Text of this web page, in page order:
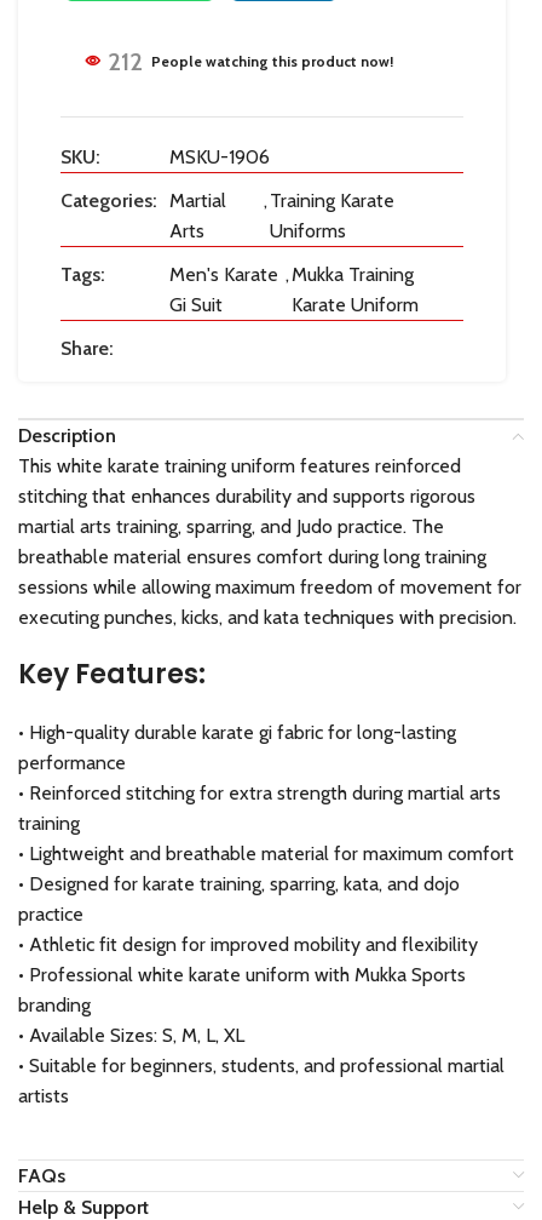
212 People watching this product now!
SKU:
MSKU-1906
Categories: Martial
Arts
,Training Karate
Uniforms
Tags:
Men's Karate
Gi Suit
,Mukka Training
Karate Uniform
Share:
Description
This white karate training uniform features reinforced
stitching that enhances durability and supports rigorous
martial arts training, sparring, and Judo practice. The
breathable material ensures comfort during long training
sessions while allowing maximum freedom of movement for
executing punches, kicks, and kata techniques with precision.
Key Features:
• High-quality durable karate gi fabric for long-lasting
performance
• Reinforced stitching for extra strength during martial arts
training
• Lightweight and breathable material for maximum comfort
• Designed for karate training, sparring, kata, and dojo
practice
• Athletic fit design for improved mobility and flexibility
• Professional white karate uniform with Mukka Sports
branding
• Available Sizes: S, M, L, XL
• Suitable for beginners, students, and professional martial
artists
FAQs
Help & Support